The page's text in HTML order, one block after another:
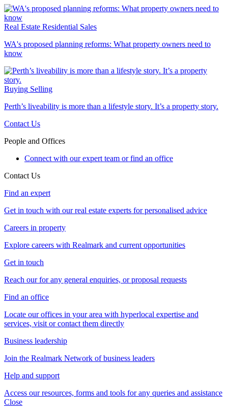
Real Estate Residential Sales
WA's proposed planning reforms: What property owners need to
know
Buying Selling
Perth’s liveability is more than a lifestyle story. It’s a property story.
Contact Us
People and Offices
Connect with our expert team or find an office
Contact Us
Find an expert
Get in touch with our real estate experts for personalised advice
Careers in property
Explore careers with Realmark and current opportunities
Get in touch
Reach our for any general enquiries, or proposal requests
Find an office
Locate our offices in your area with hyperlocal expertise and
services, visit or contact them directly
Business leadership
Join the Realmark Network of business leaders
Help and support
Access our resources, forms and tools for any queries and assistance
Close